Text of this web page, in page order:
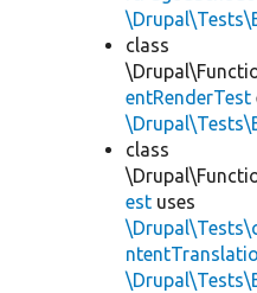
class
entRenderTest
class
est uses